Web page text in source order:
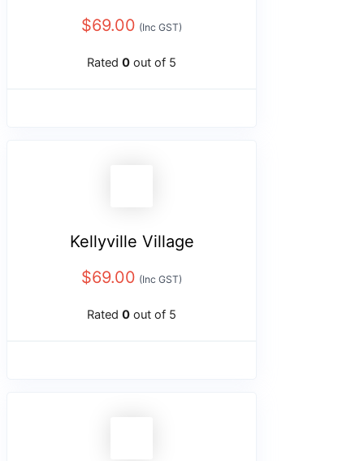
$69.00 (Inc GST)
Rated 0 out of 5
Kellyville Village
$69.00 (Inc GST)
Rated 0 out of 5